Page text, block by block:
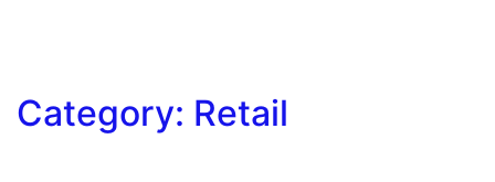
Category: Retail